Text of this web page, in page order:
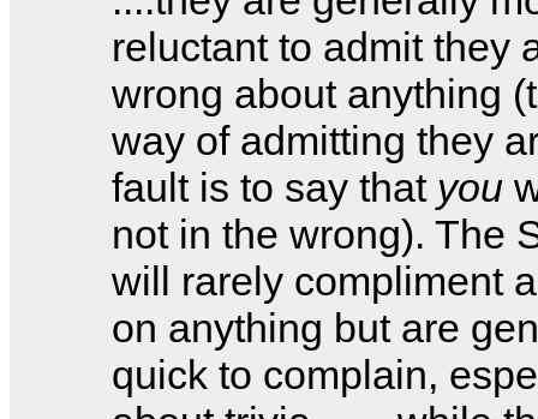
reluctant to admit they
wrong about anything
way of admitting they
fault is to say that you
not in the wrong). The
will rarely compliment
on anything but are
quick to complain,